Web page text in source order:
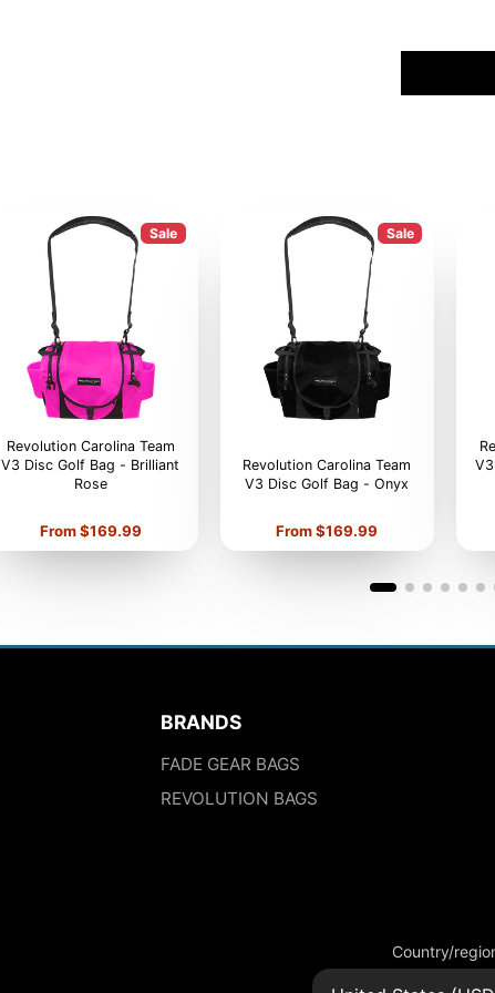
Sale
Revolution Carolina Team
V3 Disc Golf Bag - Brilliant
Rose
Price
From $169.99
Sale
Revolution Carolina Team
V3 Disc Golf Bag - Onyx
Price
From $169.99
BRANDS
FADE GEAR BAGS
REVOLUTION BAGS
Country/